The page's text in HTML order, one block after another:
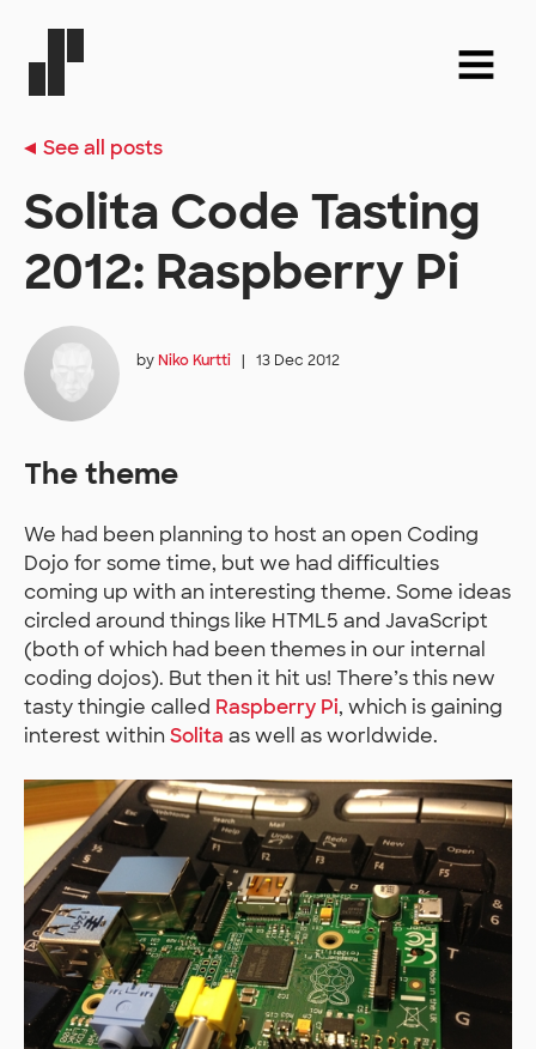
See all posts
Solita Code Tasting
2012: Raspberry Pi
byNiko Kurtti | 13 Dec 2012
The theme
We had been planning to host an open Coding
Dojo for some time, but we had difficulties
coming up with an interesting theme. Some ideas
circled around things like HTML5 and JavaScript
(both of which had been themes in our internal
coding dojos). But then it hit us! There’s this new
tasty thingie called Raspberry Pi, which is gaining
interest withinSolita as well as worldwide.